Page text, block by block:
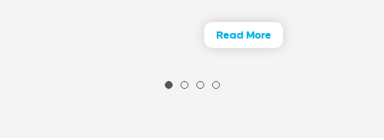
Read More